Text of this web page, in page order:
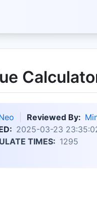
Reviewed By:
2025-03-23
TIMES: 1295